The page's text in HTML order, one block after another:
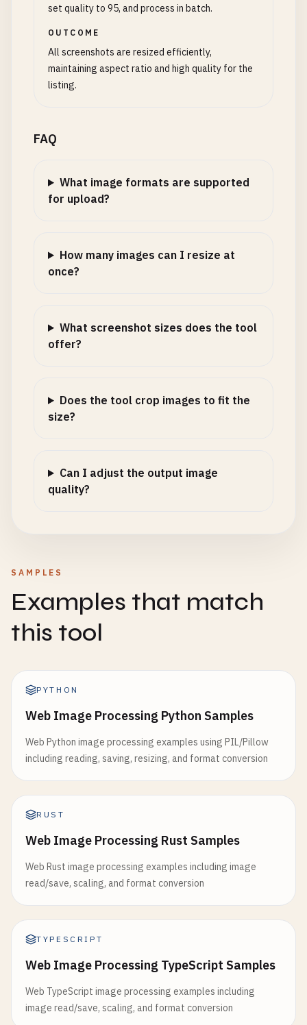
set quality to 95, and process in batch.
OUTCOME
All screenshots are resized efficiently,
maintaining aspect ratio and high quality for the
listing.
FAQ
What image formats are supported
for upload?
How many images can I resize at
once?
What screenshot sizes does the tool
offer?
Does the tool crop images to fit the
size?
Can I adjust the output image
quality?
SAMPLES
Examples that match
this tool
PYTHON
Web Image Processing Python Samples
Web Python image processing examples using PIL/Pillow
including reading, saving, resizing, and format conversion
RUST
Web Image Processing Rust Samples
Web Rust image processing examples including image
read/save, scaling, and format conversion
TYPESCRIPT
Web Image Processing TypeScript Samples
Web TypeScript image processing examples including
image read/save, scaling, and format conversion